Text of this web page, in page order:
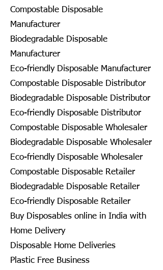
Compostable Disposable
Manufacturer
Biodegradable Disposable
Manufacturer
Eco-friendly Disposable Manufacturer
Compostable Disposable Distributor
Biodegradable Disposable Distributor
Eco-friendly Disposable Distributor
Compostable Disposable Wholesaler
Biodegradable Disposable Wholesaler
Eco-friendly Disposable Wholesaler
Compostable Disposable Retailer
Biodegradable Disposable Retailer
Eco-friendly Disposable Retailer
Buy Disposables online in India with
Home Delivery
Disposable Home Deliveries
Plastic Free Business